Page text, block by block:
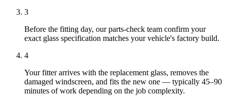
3
Before the fitting day, our parts-check team confirm your
exact glass specification matches your vehicle's factory build.
4
Your fitter arrives with the replacement glass, removes the
damaged windscreen, and fits the new one — typically 45–90
minutes of work depending on the job complexity.